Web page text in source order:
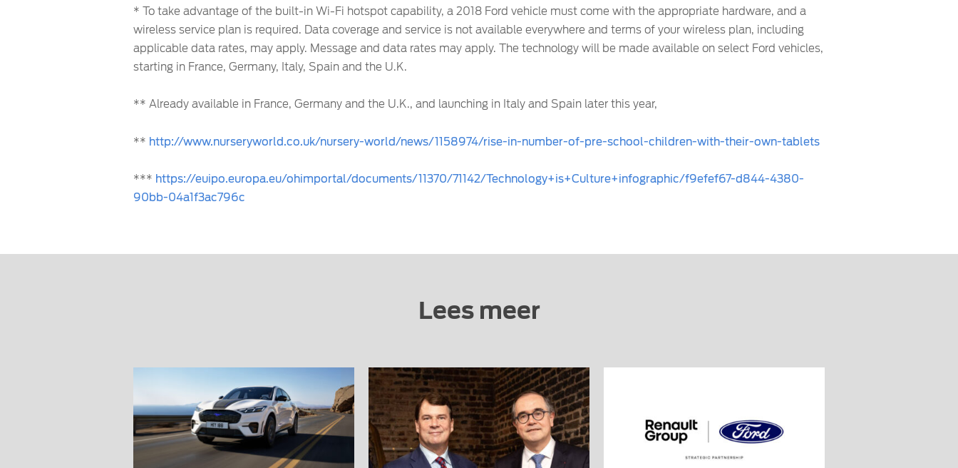
* To take advantage of the built-in Wi-Fi hotspot capability, a 2018 Ford vehicle must come with the appropriate hardware, and a
wireless service plan is required. Data coverage and service is not available everywhere and terms of your wireless plan, including
applicable data rates, may apply. Message and data rates may apply. The technology will be made available on select Ford vehicles,
starting in France, Germany, Italy, Spain and the U.K.
** Already available in France, Germany and the U.K., and launching in Italy and Spain later this year,
** http://www.nurseryworld.co.uk/nursery-world/news/1158974/rise-in-number-of-pre-school-children-with-their-own-tablets
*** https://euipo.europa.eu/ohimportal/documents/11370/71142/Technology+is+Culture+infographic/f9efef67-d844-4380-
90bb-04a1f3ac796c
Lees meer